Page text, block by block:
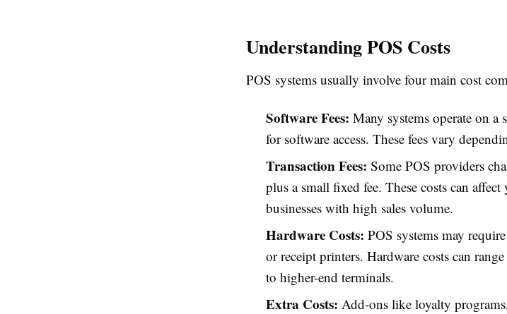
Understanding POS Costs
POS systems usually involve four main cost
Software Fees: Many systems operate on
for software access. These fees vary
Transaction Fees: Some POS providers
plus a small fixed fee. These costs can
businesses with high sales volume.
Hardware Costs: POS systems may
or receipt printers. Hardware costs can
to higher-end terminals.
Extra Costs: Add-ons like loyalty